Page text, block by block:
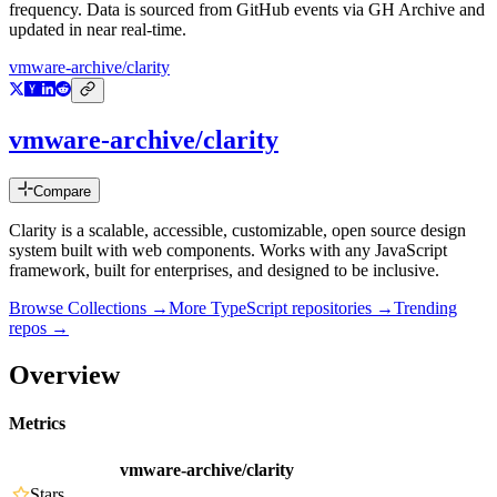
frequency. Data is sourced from GitHub events via GH Archive and
updated in near real-time.
vmware-archive/clarity
vmware-archive/clarity
Compare
Clarity is a scalable, accessible, customizable, open source design
system built with web components. Works with any JavaScript
framework, built for enterprises, and designed to be inclusive.
Browse Collections →More TypeScript repositories →Trending
repos →
Overview
Metrics
vmware-archive/clarity